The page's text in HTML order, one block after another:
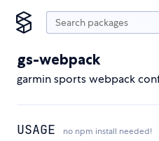
gs-webpack
garmin sports webpack
USAGE no npm install needed!